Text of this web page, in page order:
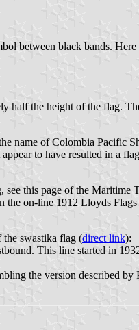
between black bands.
half the height of the flag.
name of Colombia Pacific
to have resulted in a
this page of the Maritime
the on-line 1912 Lloyds
the swastika flag (direct link):
This line started in
the version described by